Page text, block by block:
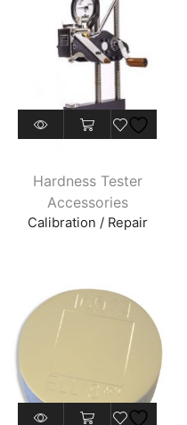
product
Hardness Tester
Accessories
Calibration / Repair